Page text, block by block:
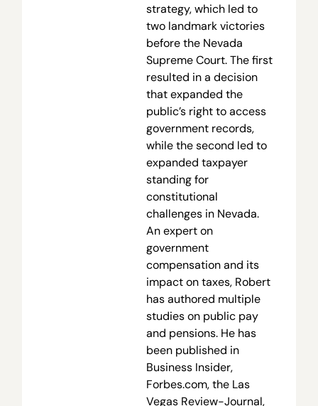
strategy, which led to
two landmark victories
before the Nevada
Supreme Court. The first
resulted in a decision
that expanded the
public’s right to access
government records,
while the second led to
expanded taxpayer
standing for
constitutional
challenges in Nevada.
An expert on
government
compensation and its
impact on taxes, Robert
has authored multiple
studies on public pay
and pensions. He has
been published in
Business Insider,
Forbes.com, the Las
Vegas Review-Journal,